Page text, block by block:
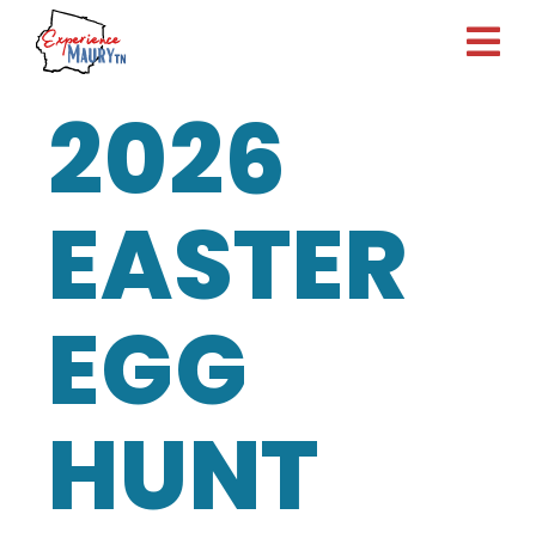
Skip
content
2026
EASTER
EGG
HUNT